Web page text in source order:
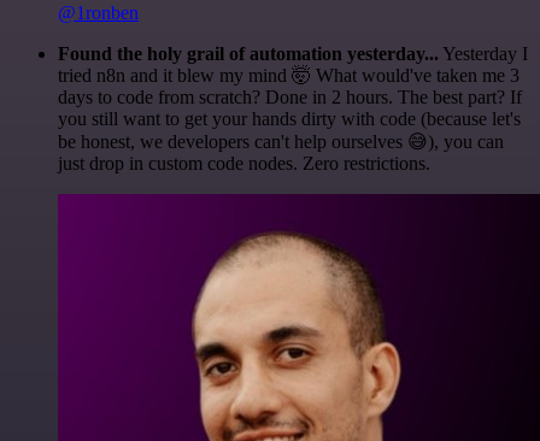
@1ronben
Found the holy grail of automation yesterday... Yesterday I
tried n8n and it blew my mind 🤯 What would've taken me 3
days to code from scratch? Done in 2 hours. The best part? If
you still want to get your hands dirty with code (because let's
be honest, we developers can't help ourselves 😅), you can
just drop in custom code nodes. Zero restrictions.